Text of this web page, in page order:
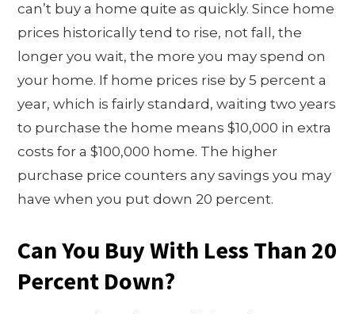
can’t buy a home quite as quickly. Since home
prices historically tend to rise, not fall, the
longer you wait, the more you may spend on
your home. If home prices rise by 5 percent a
year, which is fairly standard, waiting two years
to purchase the home means $10,000 in extra
costs for a $100,000 home. The higher
purchase price counters any savings you may
have when you put down 20 percent.
Can You Buy With Less Than 20
Percent Down?